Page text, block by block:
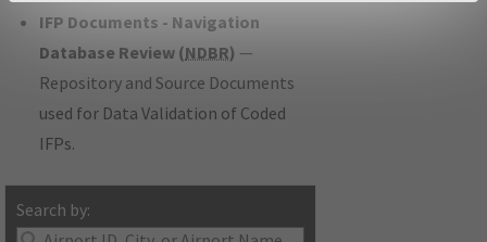
IFP Documents - Navigation
Database Review (NDBR) —
Repository and Source Documents
used for Data Validation of Coded
IFPs.
Search by: